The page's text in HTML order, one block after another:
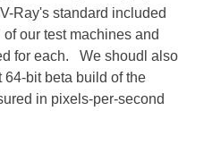
Ray's standard included
our test machines and
for each. We shoudl also
64-bit beta build of the
in pixels-per-second